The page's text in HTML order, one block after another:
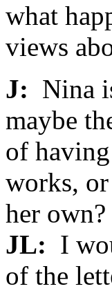
what
views
J: Nina
maybe
of
works,
her own?
JL: I
of the